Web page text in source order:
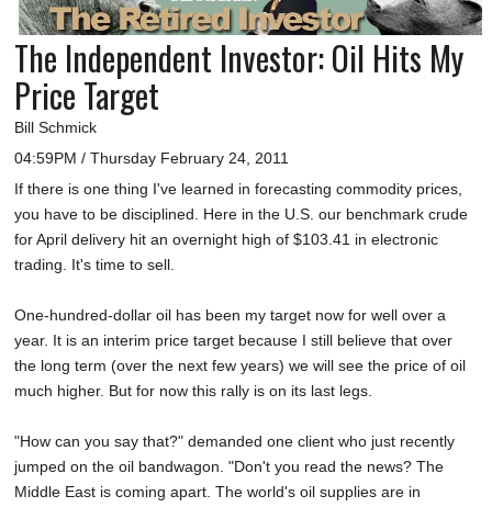
A&E
BUSINESS
SPORTS
PHOTOS
HEALTH
SCHOOLS
REAL ESTATE
JOBS
The Independent Investor: Oil Hits My
Price Target
Bill Schmick
04:59PM / Thursday February 24, 2011
If there is one thing I've learned in forecasting commodity prices,
you have to be disciplined. Here in the U.S. our benchmark crude
for April delivery hit an overnight high of $103.41 in electronic
trading. It's time to sell.
One-hundred-dollar oil has been my target now for well over a
year. It is an interim price target because I still believe that over
the long term (over the next few years) we will see the price of oil
much higher. But for now this rally is on its last legs.
"How can you say that?" demanded one client who just recently
jumped on the oil bandwagon. "Don't you read the news? The
Middle East is coming apart. The world's oil supplies are in